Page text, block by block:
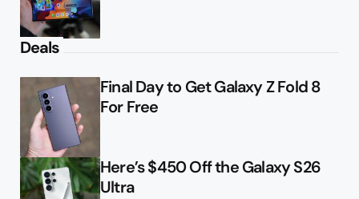
Deals
Final Day to Get Galaxy Z Fold 8
For Free
Here’s $450 Off the Galaxy S26
Ultra